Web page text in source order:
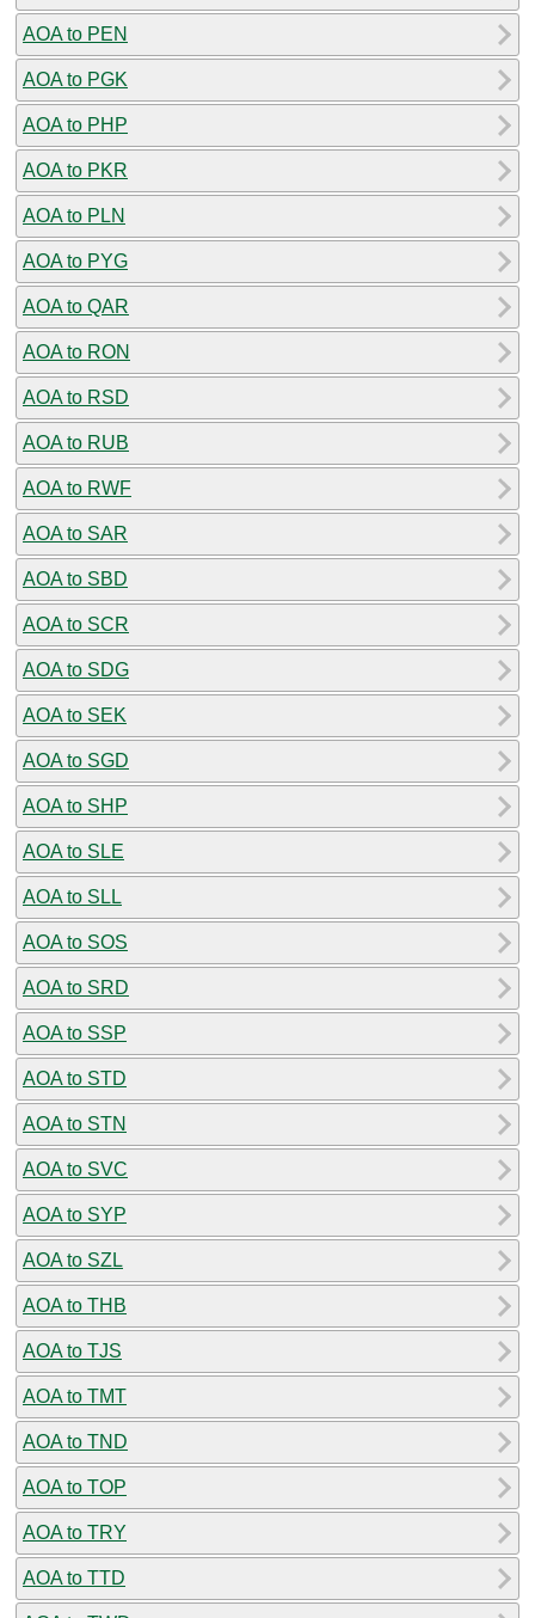
AOA to PEN
AOA to PGK
AOA to PHP
AOA to PKR
AOA to PLN
AOA to PYG
AOA to QAR
AOA to RON
AOA to RSD
AOA to RUB
AOA to RWF
AOA to SAR
AOA to SBD
AOA to SCR
AOA to SDG
AOA to SEK
AOA to SGD
AOA to SHP
AOA to SLE
AOA to SLL
AOA to SOS
AOA to SRD
AOA to SSP
AOA to STD
AOA to STN
AOA to SVC
AOA to SYP
AOA to SZL
AOA to THB
AOA to TJS
AOA to TMT
AOA to TND
AOA to TOP
AOA to TRY
AOA to TTD